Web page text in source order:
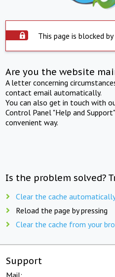
This page is blocked
Are you the website
A letter concerning
contact email automatically.
You can also get in touch with
Control Panel "Help and
convenient way.
Is the problem solved?
Clear the cache
Reload the page by pressing
Clear the cache from your
Support
Mail: